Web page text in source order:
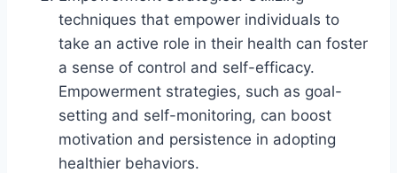
techniques that empower individuals to
take an active role in their health can foster
a sense of control and self-efficacy.
Empowerment strategies, such as goal-
setting and self-monitoring, can boost
motivation and persistence in adopting
healthier behaviors.